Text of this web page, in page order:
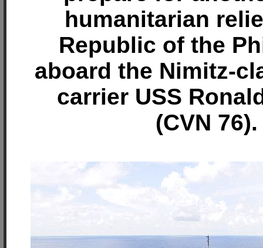
humanitarian
Republic of the
aboard the Nimitz-
carrier USS
(CVN 76).